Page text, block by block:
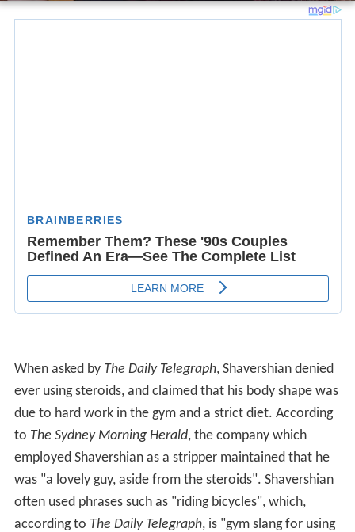
When asked byThe Daily Telegraph, Shavershian denied
toThe Sydney Morning Herald, the company which
employed Shavershian as a stripper maintained that he
was "a lovely guy, aside from the steroids". Shavershian
often used phrases such as "riding bicycles", which,
according toThe Daily Telegraph, is "gym slang for using
a cycle of steroids".
Death